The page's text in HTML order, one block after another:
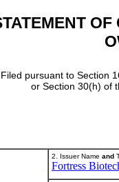
Filed pursuant to Section
or Section 30(h) of
2. Issuer Name and
Fortress